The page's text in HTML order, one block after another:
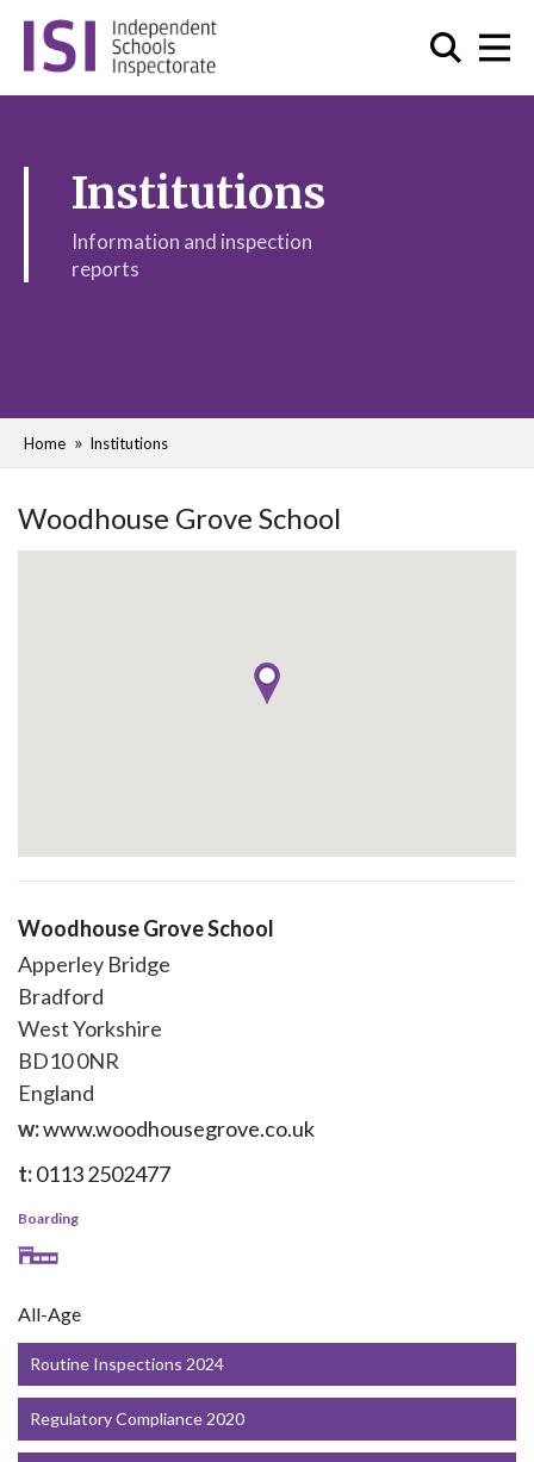
Institutions
Information and inspection
reports
Home Institutions
Woodhouse Grove School
Woodhouse Grove School
Apperley Bridge
Bradford
West Yorkshire
BD10 0NR
England
w:www.woodhousegrove.co.uk
t:0113 2502477
Boarding
All-Age
Routine Inspections 2024
Regulatory Compliance 2020